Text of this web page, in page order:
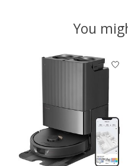
You
Product carousel items